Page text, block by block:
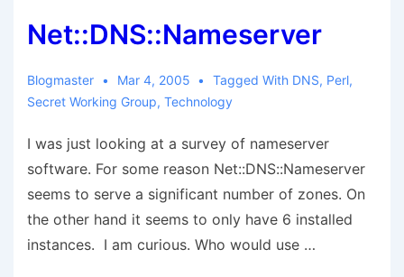
Net::DNS::Nameserver
Blogmaster Mar 4, 2005 Tagged With DNS, Perl,
Secret Working Group, Technology
I was just looking at a survey of nameserver
software. For some reason Net::DNS::Nameserver
seems to serve a significant number of zones. On
the other hand it seems to only have 6 installed
instances. I am curious. Who would use …